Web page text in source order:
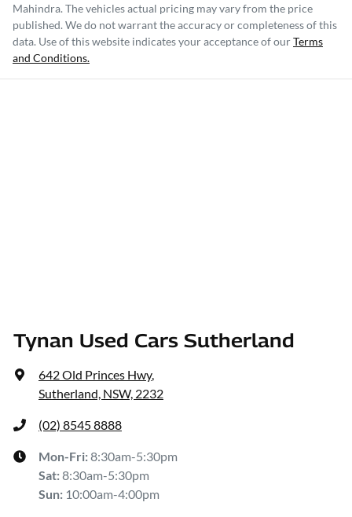
Mahindra. The vehicles actual pricing may vary from the price
published. We do not warrant the accuracy or completeness of this
data. Use of this website indicates your acceptance of ourTerms
and Conditions.
Tynan Used Cars Sutherland
642 Old Princes Hwy,
Sutherland, NSW, 2232
(02) 8545 8888
Mon-Fri:8:30am-5:30pm
Sat:8:30am-5:30pm
Sun: 10:00am-4:00pm